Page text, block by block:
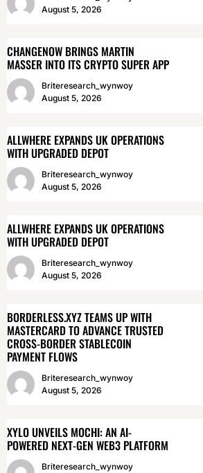
August 5, 2026
CHANGENOW BRINGS MARTIN
MASSER INTO ITS CRYPTO SUPER APP
Briteresearch_wynwoy
August 5, 2026
ALLWHERE EXPANDS UK OPERATIONS
WITH UPGRADED DEPOT
Briteresearch_wynwoy
August 5, 2026
ALLWHERE EXPANDS UK OPERATIONS
WITH UPGRADED DEPOT
Briteresearch_wynwoy
August 5, 2026
BORDERLESS.XYZ TEAMS UP WITH
MASTERCARD TO ADVANCE TRUSTED
CROSS-BORDER STABLECOIN
PAYMENT FLOWS
Briteresearch_wynwoy
August 5, 2026
XYLO UNVEILS MOCHI: AN AI-
POWERED NEXT-GEN WEB3 PLATFORM
Briteresearch_wynwoy